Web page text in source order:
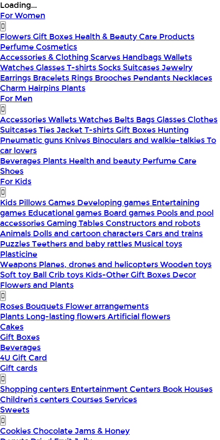
Loading...
For Women
FlowersGift Boxes Health & BeautyCare Products
PerfumeCosmetics
Accessories & ClothingScarves HandbagsWallets
WatchesGlassesT-shirtsSocksSuitcasesJewelry
Earrings Bracelets Rings Brooches Pendants Necklaces
Charm Hairpins Plants
For Men
AccessoriesWalletsWatches Belts BagsGlassesClothes
SuitcasesTiesJacketT-shirtsGift Boxes Hunting
Pneumatic guns Knives Binoculars and walkie-talkiesTo
car lovers
Beverages Plants Health and beauty PerfumeCare
Shoes
For Kids
Kids PillowsGames Developing games Entertaining
games Educational games Board games Pools and pool
accessoriesGaming TablesConstructors and robots
Animals Dolls and cartoon charactersCars and trains
PuzzlesTeethers and baby rattles Musical toys
Plasticine
Weapons Planes, drones and helicoptersWooden toys
Soft toy BallCrib toys Kids-OtherGift Boxes Decor
Flowers and Plants
Roses Bouquets Flower arrangements
Plants Long-lasting flowersArtificial flowers
Cakes
Gift Boxes
Beverages
4U Gift Card
Gift cards
Shopping centers Entertainment Centers Book Houses
Children՝s centersCoursesServices
Sweets
CookiesChocolateJams & Honey